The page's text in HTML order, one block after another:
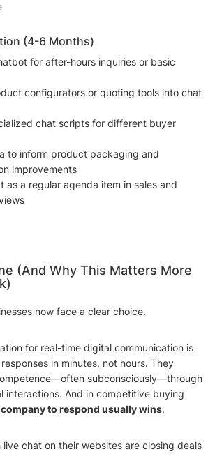
(4-6 Months)
for after-hours inquiries or basic
configurators or quoting tools into chat
chat scripts for different buyer
to inform product packaging and
improvements
as a regular agenda item in sales and
(And Why This Matters More
now face a clear choice.
for real-time digital communication is
in minutes, not hours. They
subconsciously—through
interactions. And in competitive buying
to respond usually wins.
chat on their websites are closing deals